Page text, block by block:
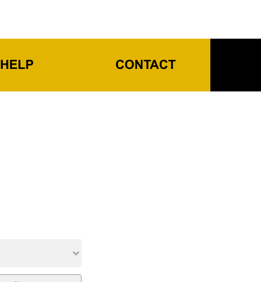
HELP CONTACT